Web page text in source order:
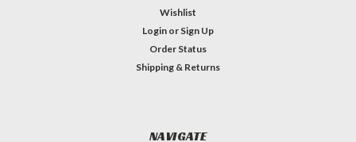
Wishlist
Login or Sign Up
Order Status
Shipping & Returns
NAVIGATE